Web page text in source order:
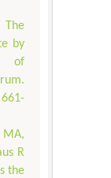
by
of
MA,
R
the